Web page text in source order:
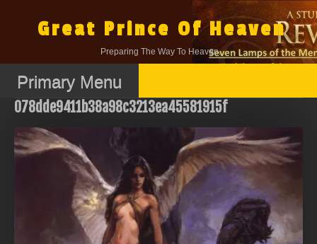
contentGreat Prince Of Heaven
Preparing The Way To Heaven.
Primary Menu
078dde9411b38a98c3213ea45581915f